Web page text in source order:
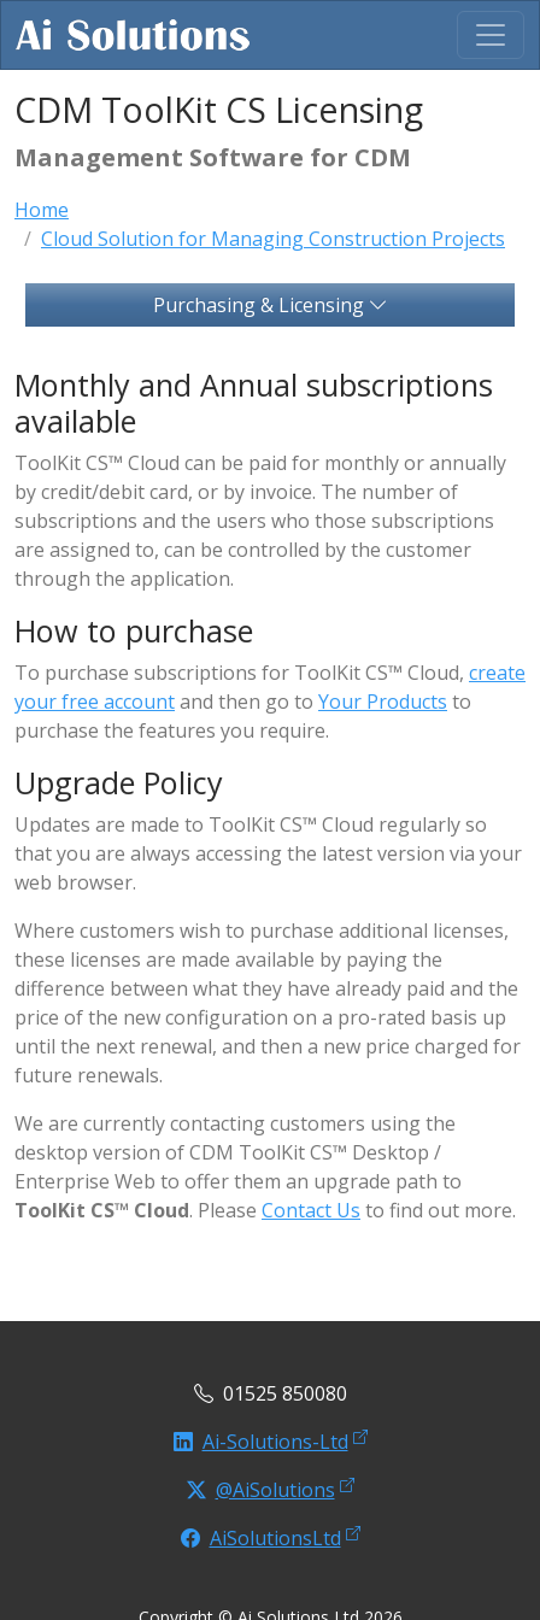
CDM ToolKit CS Licensing
Management Software for CDM
Home
Cloud Solution for Managing Construction Projects
Monthly and Annual subscriptions
available
ToolKit CS™ Cloud can be paid for monthly or annually
by credit/debit card, or by invoice. The number of
subscriptions and the users who those subscriptions
are assigned to, can be controlled by the customer
through the application.
How to purchase
To purchase subscriptions for ToolKit CS™ Cloud, create
your free accountand then go to Your Products to
purchase the features you require.
Upgrade Policy
Updates are made to ToolKit CS™ Cloud regularly so
that you are always accessing the latest version via your
web browser.
Where customers wish to purchase additional licenses,
these licenses are made available by paying the
difference between what they have already paid and the
price of the new configuration on a pro-rated basis up
until the next renewal, and then a new price charged for
future renewals.
We are currently contacting customers using the
desktop version of CDM ToolKit CS™ Desktop /
Enterprise Web to offer them an upgrade path to
ToolKit CS™ Cloud. Please Contact Us to find out more.
Purchasing & Licensing
01525 850080
Ai-Solutions-Ltd
@AiSolutions
AiSolutionsLtd